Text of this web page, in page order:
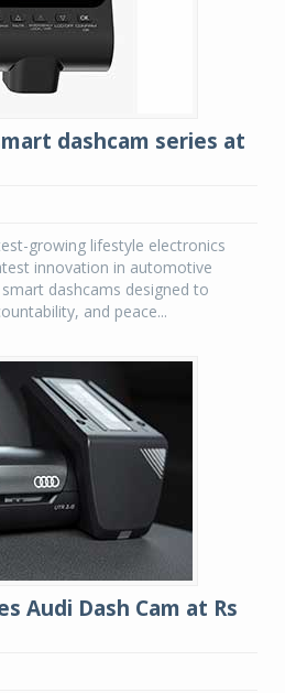
dashcam series at
growing lifestyle electronics
innovation in automotive
dashcams designed to
and peace...
Audi Dash Cam at Rs